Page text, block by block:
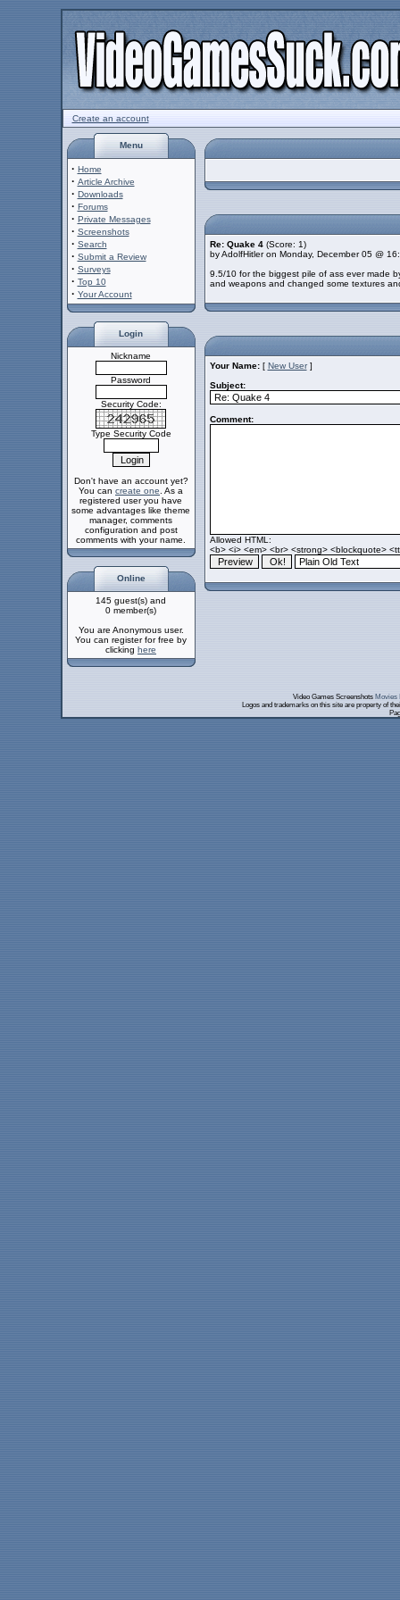
Create an account
Menu
· Home
· Article Archive
· Downloads
· Forums
· Private Messages
· Screenshots
· Search
· Submit a Review
· Surveys
· Top 10
· Your Account
Login
Nickname
Password
Security Code:
Type Security Code
Don't have an account yet?
You can create one . As a
registered user you have
some advantages like theme
manager, comments
configuration and post
comments with your name.
Online
145 guest(s) and
0 member(s)
You are Anonymous user.
You can register for free by
clicking here
Re: Quake 4 (Score: 1)
by AdolfHitler on Monday, December 05 @
9.5/10 for the biggest pile of ass ever made
and weapons and changed some textures
Your Name: [ New User]
Subject:
Comment:
Allowed HTML:
<b> <i> <em> <br> <strong> <blockquote>
Video Games Screenshots Movies
Logos and trademarks on this site are property of